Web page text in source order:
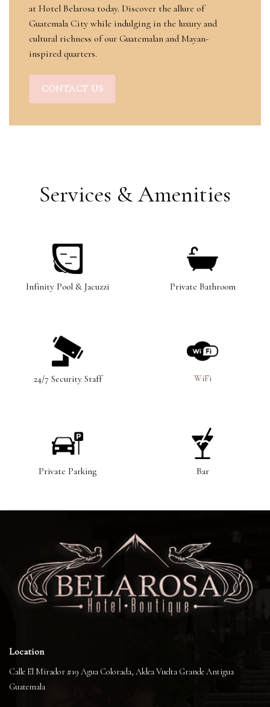
at Hotel Belarosa today. Discover the allure of
Guatemala City while indulging in the luxury and
cultural richness of our Guatemalan and Mayan-
inspired quarters.
CONTACT US
Services & Amenities
Infinity Pool & Jacuzzi Private Bathroom
24/7 Security Staff WiFi
Private Parking Bar
Location
Calle El Mirador #19 Agua Colorada, Aldea Vuelta Grande Antigua
Guatemala